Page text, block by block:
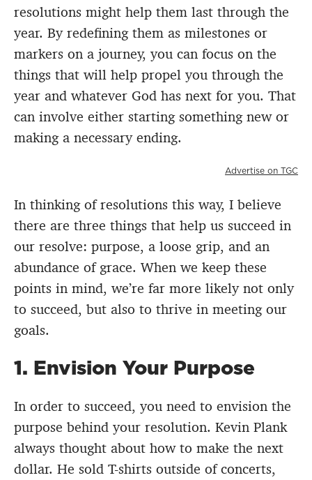
resolutions might help them last through the
year. By redefining them as milestones or
markers on a journey, you can focus on the
things that will help propel you through the
year and whatever God has next for you. That
can involve either starting something new or
making a necessary ending.
Advertise on TGC
In thinking of resolutions this way, I believe
there are three things that help us succeed in
our resolve: purpose, a loose grip, and an
abundance of grace. When we keep these
points in mind, we’re far more likely not only
to succeed, but also to thrive in meeting our
goals.
1. Envision Your Purpose
In order to succeed, you need to envision the
purpose behind your resolution. Kevin Plank
always thought about how to make the next
dollar. He sold T-shirts outside of concerts,